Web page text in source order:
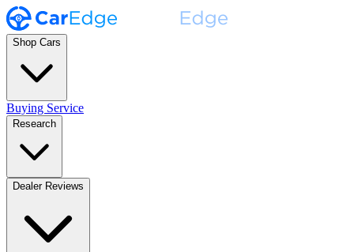
Shop Cars
Buying Service
Research
Dealer Reviews